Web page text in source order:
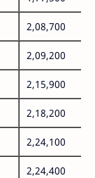
2,08,700
2,09,200
2,15,900
2,18,200
2,24,100
2,24,400